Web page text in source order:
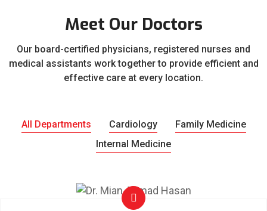
Meet Our Doctors
Our board-certified physicians, registered nurses and
medical assistants work together to provide efficient and
effective care at every location.
All Departments Cardiology
Family Medicine
Internal Medicine